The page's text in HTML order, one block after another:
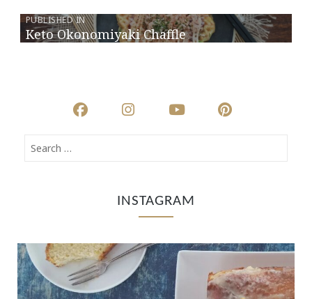
PUBLISHED IN
Keto Okonomiyaki Chaffle
INSTAGRAM